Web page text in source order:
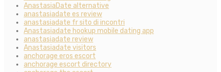
AnastasiaDate alternative
anastasiadate es review
anastasiadate fr sito di incontri
Anastasiadate hookup mobile dating app
anastasiadate review
Anastasiadate visitors
anchorage eros escort
anchorage escort directory